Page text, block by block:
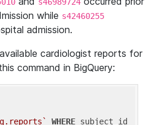
while s42460255
admission.
cardiologist reports for
command in BigQuery:
WHERE subject_id